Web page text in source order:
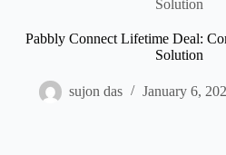
Solution
Pabbly Connect Lifetime Deal:
Solution
sujon das January 6,